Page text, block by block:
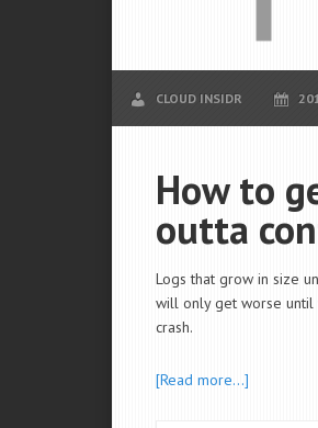
CLOUD INSIDR
How to
outta
Logs that grow in size
will only get worse until
crash.
[Read more…]